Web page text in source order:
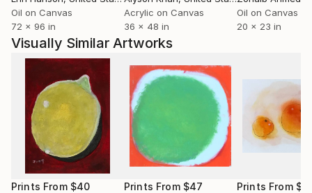
Oil on Canvas
72 x 96 in
Acrylic on Canvas
36 x 48 in
Oil on Canvas
20 x 23 in
Visually Similar Artworks
Prints From $40 Prints From $47 Prints From